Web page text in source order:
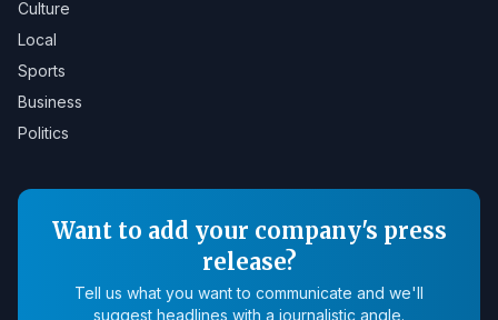
Culture
Local
Sports
Business
Politics
Want to add your company's press
release?
Tell us what you want to communicate and we'll
suggest headlines with a journalistic angle.